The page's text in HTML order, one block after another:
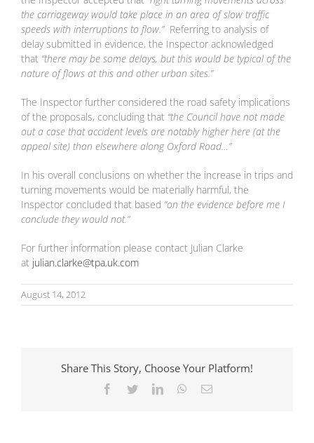
the carriageway would take place in an area of slow traffic
speeds with interruptions to flow.”Referring to analysis of
delay submitted in evidence, the Inspector acknowledged
that “there may be some delays, but this would be typical of the
nature of flows at this and other urban sites.”
The Inspector further considered the road safety implications
of the proposals, concluding that “the Council have not made
out a case that accident levels are notably higher here (at the
appeal site) than elsewhere along Oxford Road…”
In his overall conclusions on whether the increase in trips and
turning movements would be materially harmful, the
Inspector concluded that based “on the evidence before me I
conclude they would not.”
For further information please contact Julian Clarke
at julian.clarke@tpa.uk.com
August 14, 2012
Share This Story, Choose Your Platform!
Facebook
TwitterLinkedInWhatsApp
Email
National Highways